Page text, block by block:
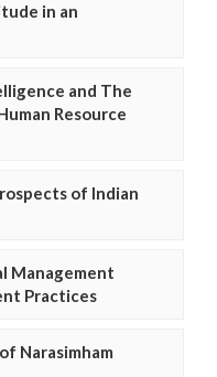
in an
and The
Resource
of Indian
Management
Practices
Narasimham